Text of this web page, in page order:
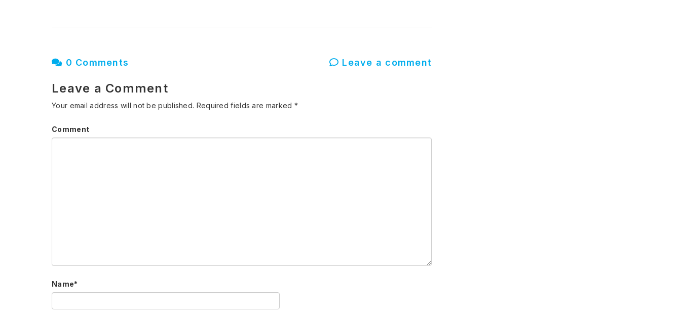
0 Comments Leave a comment
Leave a Comment
Your email address will not be published. Required fields are marked *
Comment
Name*